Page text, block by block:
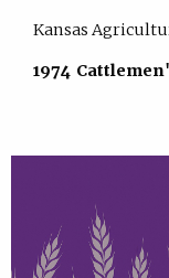
Kansas
1974